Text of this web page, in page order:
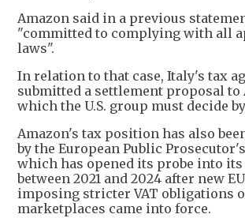
Amazon said in a previous
"committed to complying with all
laws".
In relation to that case, Italy's tax
submitted a settlement proposal to
which the U.S. group must decide
Amazon's tax position has also
by the European Public Prosecutor's
which has opened its probe into its
between 2021 and 2024 after new
imposing stricter VAT obligations
marketplaces came into force.